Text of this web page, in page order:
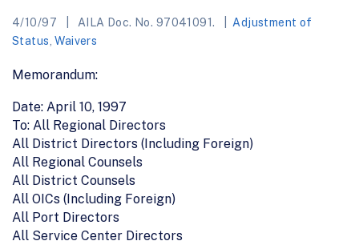
4/10/97 AILA Doc. No. 97041091.
Adjustment of
Status ,Waivers
Memorandum:
Date: April 10, 1997
To: All Regional Directors
All District Directors (Including Foreign)
All Regional Counsels
All District Counsels
All OICs (Including Foreign)
All Port Directors
All Service Center Directors